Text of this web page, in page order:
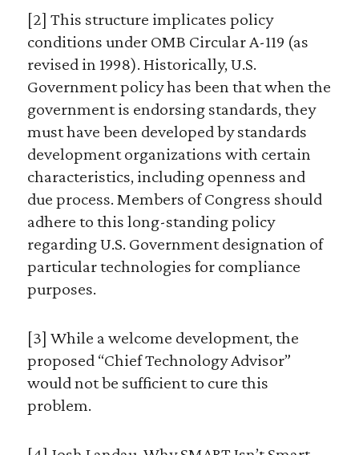
[2] This structure implicates policy
conditions under OMB Circular A-119 (as
revised in 1998). Historically, U.S.
Government policy has been that when the
government is endorsing standards, they
must have been developed by standards
development organizations with certain
characteristics, including openness and
due process. Members of Congress should
adhere to this long-standing policy
regarding U.S. Government designation of
particular technologies for compliance
purposes.
[3] While a welcome development, the
proposed “Chief Technology Advisor”
would not be sufficient to cure this
problem.